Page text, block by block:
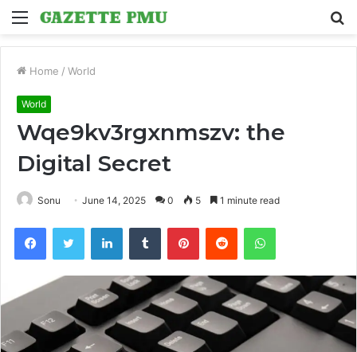
Menu
Home / World
World
Wqe9kv3rgxnmszv: the
Digital Secret
Sonu June 14, 2025 0 5 1 minute read
FacebookTwitter LinkedInTumblr PinterestReddit WhatsApp